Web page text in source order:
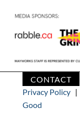
CONTACT
Privacy Policy|
Good